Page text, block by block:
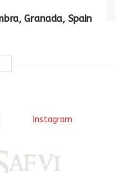
Granada, Spain
Instagram